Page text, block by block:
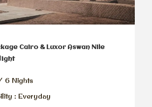
Cairo & Luxor Aswan Nile
6 Nights
: Everyday